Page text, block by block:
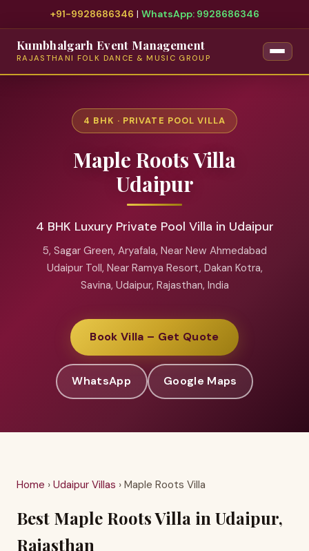
+91-9928686346 | WhatsApp: 9928686346
Kumbhalgarh Event Management
RAJASTHANI FOLK DANCE & MUSIC GROUP
4 BHK · PRIVATE POOL VILLA
Maple Roots Villa
Udaipur
4 BHK Luxury Private Pool Villa in Udaipur
5, Sagar Green, Aryafala, Near New Ahmedabad
Udaipur Toll, Near Ramya Resort, Dakan Kotra,
Savina, Udaipur, Rajasthan, India
Book Villa – Get Quote
WhatsApp Google Maps
Home › Udaipur Villas › Maple Roots Villa
Best Maple Roots Villa in Udaipur,
Rajasthan